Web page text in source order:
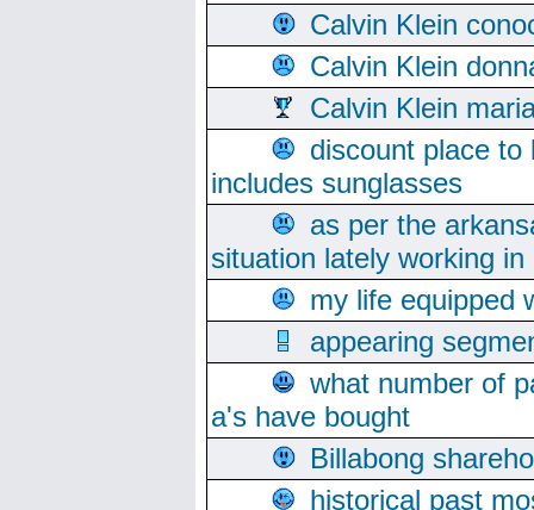
Calvin Klein
Calvin Klein
Calvin Klein
discount place
includes sunglasses
as per the
situation lately working
my life equipped
appearing
what number of
a's have bought
Billabong
historical past